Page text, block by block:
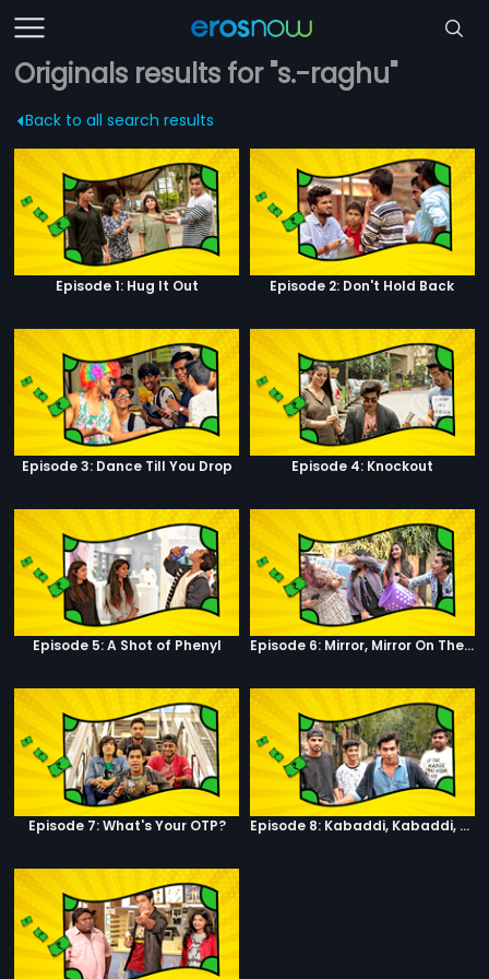
Originals results for "s.-raghu"
Back to all search results
Episode 1: Hug It Out Episode 2: Don't Hold Back
Episode 3: Dance Till You Drop Episode 4: Knockout
Episode 5: A Shot of Phenyl Episode 6: Mirror, Mirror On The Wall
Episode 7: What's Your OTP? Episode 8: Kabaddi, Kabaddi, Kabaddi